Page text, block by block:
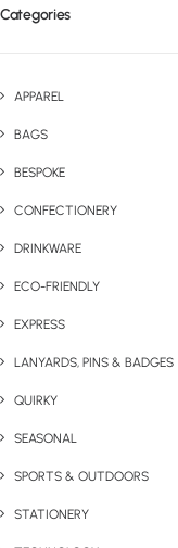
Categories
APPAREL
BAGS
BESPOKE
CONFECTIONERY
DRINKWARE
ECO-FRIENDLY
EXPRESS
LANYARDS, PINS & BADGES
QUIRKY
SEASONAL
SPORTS & OUTDOORS
STATIONERY